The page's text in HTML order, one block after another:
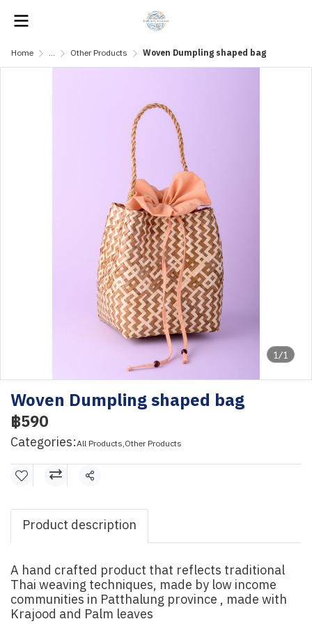
Home ... Other Products Woven Dumpling shaped bag
1/1
Woven Dumpling shaped bag
฿590
Categories:All Products,Other Products
Share
Product description
A hand crafted product that reflects traditional
Thai weaving techniques, made by low income
communities in Patthalung province , made with
Krajood and Palm leaves